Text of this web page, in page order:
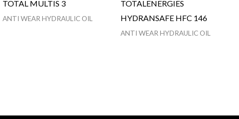
TOTAL MULTIS 3
ANTI WEAR HYDRAULIC OIL
TOTALENERGIES
HYDRANSAFE HFC 146
ANTI WEAR HYDRAULIC OIL